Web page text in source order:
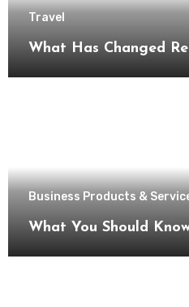
Travel
What Has Changed
Business Products &